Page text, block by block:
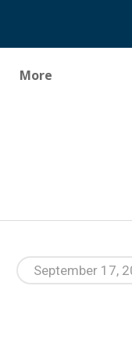
More
September 17,